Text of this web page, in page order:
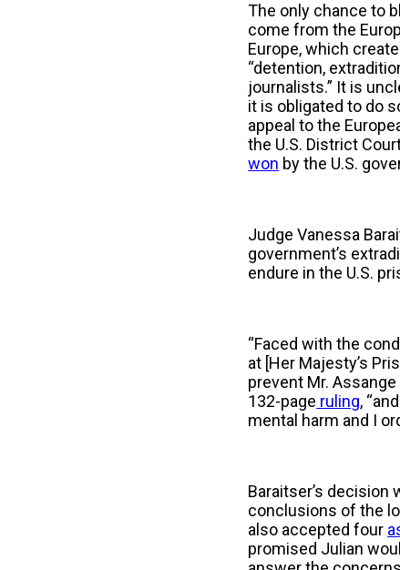
The only chance to
come from the
Europe, which
“detention,
journalists.” It is
it is obligated to do
appeal to the
the U.S. District
won by the U.S.
Judge Vanessa
government’s
endure in the U.S.
“Faced with the
at [Her Majesty’s
prevent Mr.
132-page ruling,
mental harm and I
Baraitser’s decision
conclusions of the
also accepted four
promised Julian